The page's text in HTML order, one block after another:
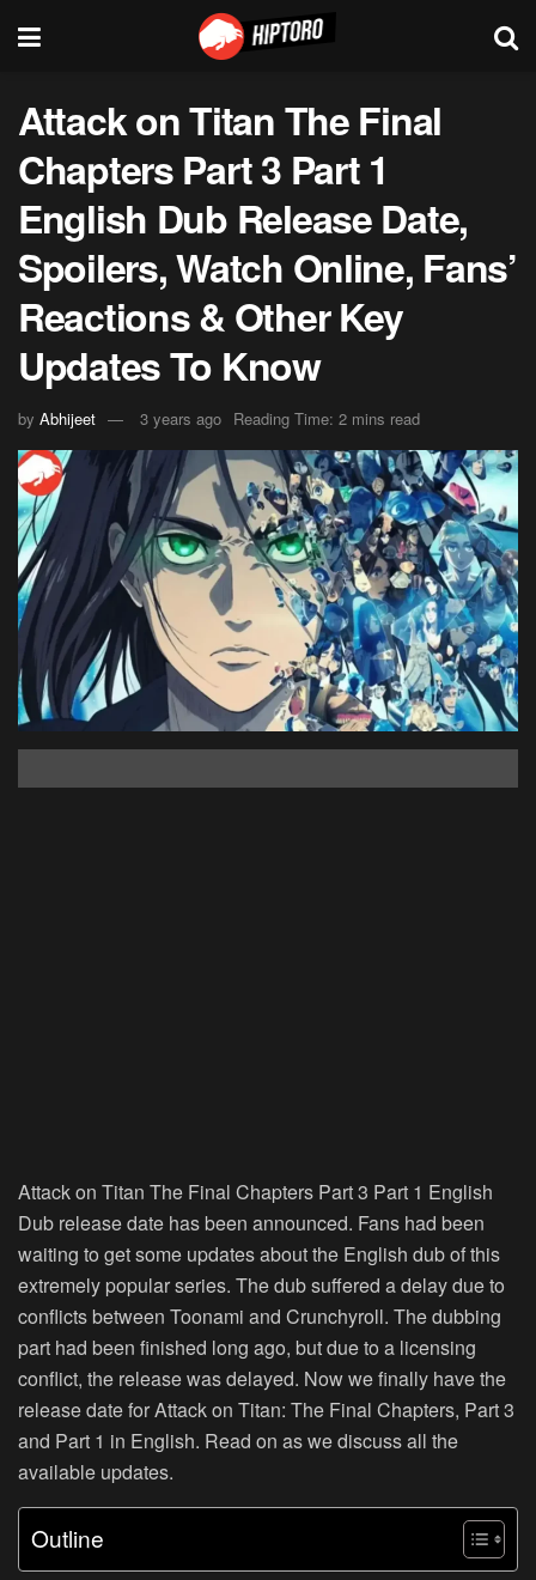
Attack on Titan The Final
Chapters Part 3 Part 1
English Dub Release Date,
Spoilers, Watch Online, Fans’
Reactions & Other Key
Updates To Know
by Abhijeet 3 years ago Reading Time: 2 mins read
Attack on Titan The Final Chapters Part 3 Part 1 English
Dub release date has been announced. Fans had been
waiting to get some updates about the English dub of this
extremely popular series. The dub suffered a delay due to
conflicts between Toonami and Crunchyroll. The dubbing
part had been finished long ago, but due to a licensing
conflict, the release was delayed. Now we finally have the
release date for Attack on Titan: The Final Chapters, Part 3
and Part 1 in English. Read on as we discuss all the
available updates.
Outline